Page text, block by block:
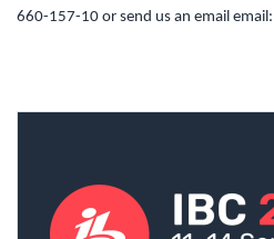
660-157-10 or send us an email email: